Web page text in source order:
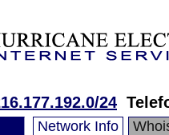
24
Network Info